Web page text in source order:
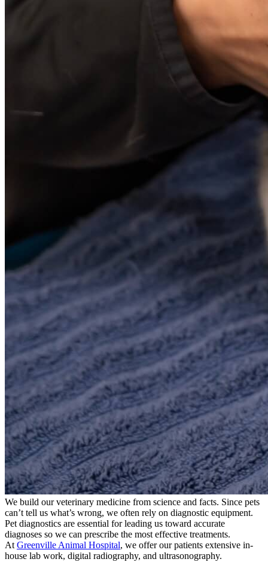
We build our veterinary medicine from science and facts. Since pets
can’t tell us what’s wrong, we often rely on diagnostic equipment.
Pet diagnostics are essential for leading us toward accurate
diagnoses so we can prescribe the most effective treatments.
At Greenville Animal Hospital, we offer our patients extensive in-
house lab work, digital radiography, and ultrasonography.